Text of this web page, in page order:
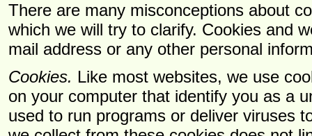
There are many misconceptions about
which we will try to clarify. Cookies and
mail address or any other personal
Cookies. Like most websites, we use
on your computer that identify you as a
used to run programs or deliver viruses